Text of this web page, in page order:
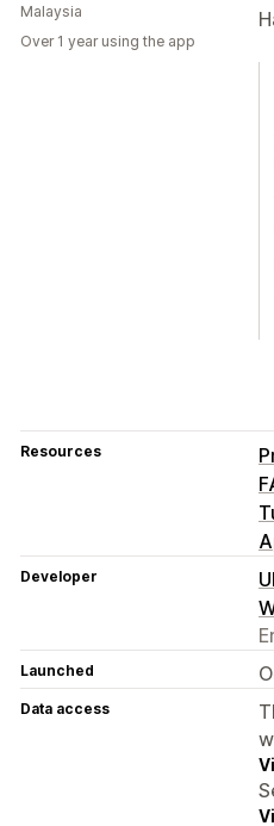
Malaysia
Over 1 year using the app
Resources
Developer
Launched
Data access